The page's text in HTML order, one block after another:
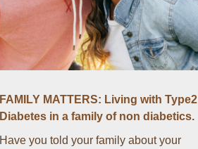
FAMILY MATTERS: Living with Type2
Diabetes in a family of non diabetics.
Have you told your family about your